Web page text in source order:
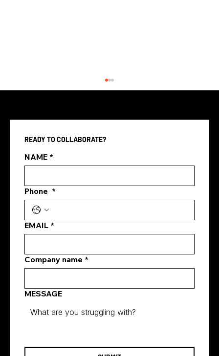
how digital marketing generates leads
READY TO COLLABORATE?
NAME *
Phone *
EMAIL *
Company name *
MESSAGE